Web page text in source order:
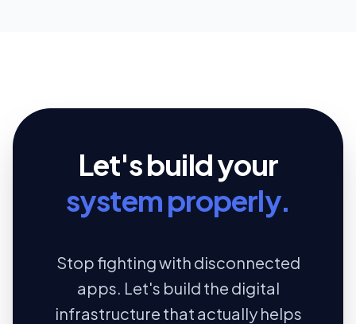
Let's build your
system properly.
Stop fighting with disconnected
apps. Let's build the digital
infrastructure that actually helps